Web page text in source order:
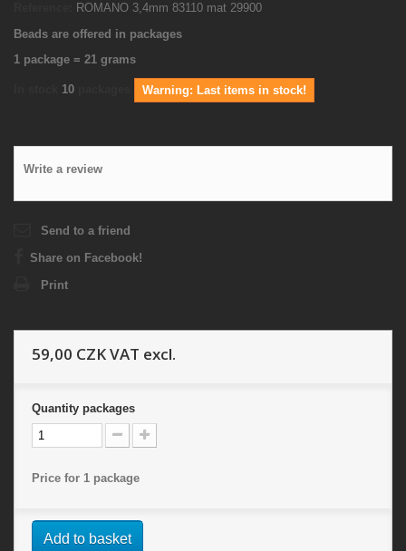
ROMANO 3,4mm 83110 mat 29900
Beads are offered in packages
1 package = 21 grams
10 Warning: Last items in stock!
Write a review
Send to a friend
Share on Facebook!
Print
59,00 CZKVAT excl.
Quantity packages
Price for 1 package
Add to basket